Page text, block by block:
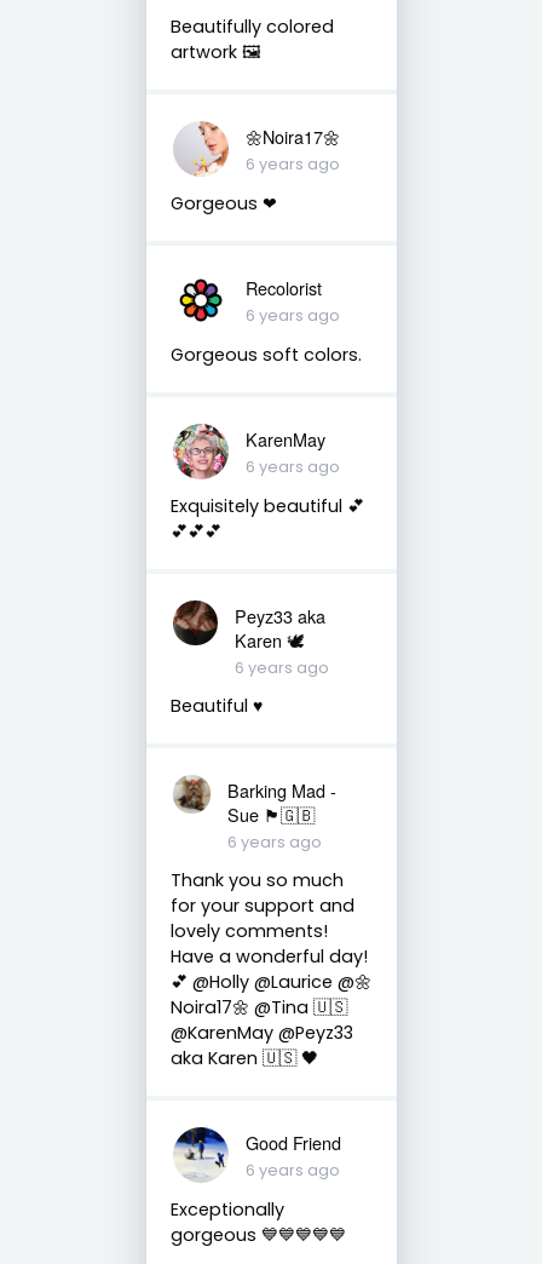
Beautifully colored
artwork 🖼
🌼Noira17🌼
6 years ago
Gorgeous ❤
Recolorist
6 years ago
Gorgeous soft colors.
KarenMay
6 years ago
Exquisitely beautiful 💕
💕💕💕
Peyz33 aka
Karen 🕊️
6 years ago
Beautiful ♥️
Barking Mad -
Sue 🏴󠁧󠁢󠁷󠁬󠁳󠁿🇬🇧
6 years ago
Thank you so much
for your support and
lovely comments!
Have a wonderful day!
💕 @Holly @Laurice @🌼
Noira17🌼 @Tina 🇺🇸
@KarenMay @Peyz33
aka Karen 🇺🇸 🖤
Good Friend
6 years ago
Exceptionally
gorgeous 💙💙💙💙💙